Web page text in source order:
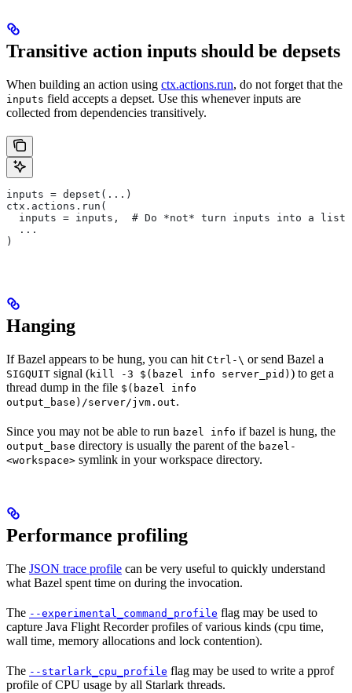
Transitive action inputs should be depsets
When building an action using ctx.actions.run, do not forget that the
inputs field accepts a depset. Use this whenever inputs are
collected from dependencies transitively.
inputs = depset(...)
ctx.actions.run(
  inputs = inputs,  # Do *not* turn inputs into a list
  ...
)
Hanging
If Bazel appears to be hung, you can hit Ctrl-\ or send Bazel a
SIGQUIT signal (kill -3 $(bazel info server_pid) ) to get a
thread dump in the file $(bazel info
output_base)/server/jvm.out.
Since you may not be able to run bazel info if bazel is hung, the
output_base directory is usually the parent of the bazel-
<workspace> symlink in your workspace directory.
Performance profiling
The JSON trace profile can be very useful to quickly understand
what Bazel spent time on during the invocation.
The --experimental_command_profile flag may be used to
capture Java Flight Recorder profiles of various kinds (cpu time,
wall time, memory allocations and lock contention).
The --starlark_cpu_profile flag may be used to write a pprof
profile of CPU usage by all Starlark threads.